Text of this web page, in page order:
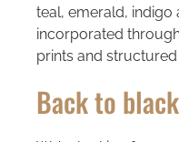
teal, emerald, indigo
incorporated
prints and
Back to black